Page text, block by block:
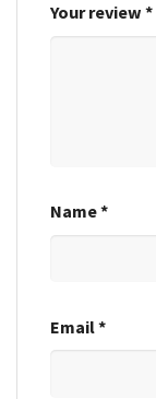
Your review *
Name*
Email*